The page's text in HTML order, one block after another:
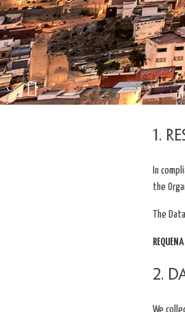
1.
In
the
The
2.
We